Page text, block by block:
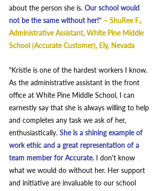
about the person she is. Our school would
not be the same without her!" – ShuRee F.,
Administrative Assistant, White Pine Middle
School (Accurate Customer), Ely, Nevada
"Kristie is one of the hardest workers I know.
As the administrative assistant in the front
office at White Pine Middle School, I can
earnestly say that she is always willing to help
and completes any task we ask of her,
enthusiastically. She is a shining example of
work ethic and a great representation of a
team member for Accurate. I don't know
what we would do without her. Her support
and initiative are invaluable to our school